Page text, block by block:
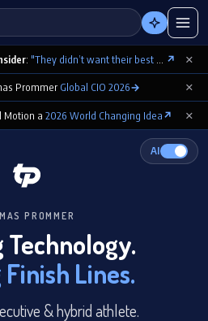
: "They didn’t want their best contributions footnoted as ‘cowritten by Claude’" ↗ ×
PrommerGlobal CIO 2026→ ×
Motion a 2026 World Changing Idea↗ ×
AI
PROMMER
Technology.
Finish Lines.
& hybrid athlete.